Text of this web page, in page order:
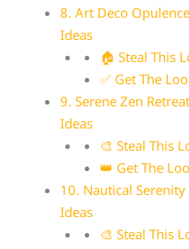
8. Art Deco
Ideas
🏠 Steal This
✅ Get The
9. Serene Zen
Ideas
🎨 Steal This
👑 Get The
10. Nautical
Ideas
🎨 Steal This